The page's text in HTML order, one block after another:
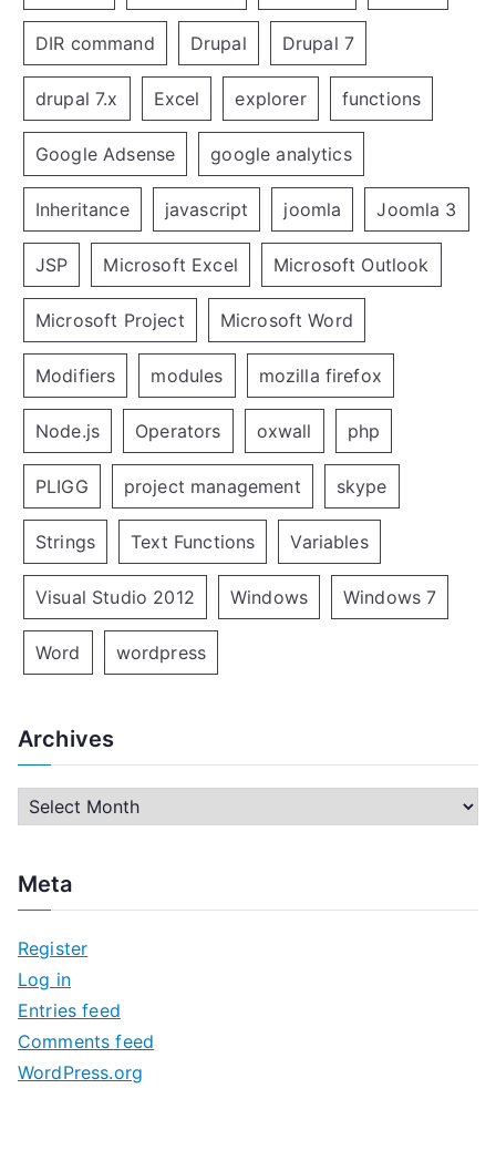
DIR command Drupal Drupal 7
drupal 7.x Excel explorer functions
Google Adsense google analytics
Inheritance javascript joomla Joomla 3
JSP Microsoft Excel Microsoft Outlook
Microsoft Project Microsoft Word
Modifiers modules mozilla firefox
Node.js Operators oxwall php
PLIGG project management skype
Strings Text Functions Variables
Visual Studio 2012 Windows Windows 7
Word wordpress
Archives
h
v
e
s
Meta
Register
Log in
Entries feed
Comments feed
WordPress.org